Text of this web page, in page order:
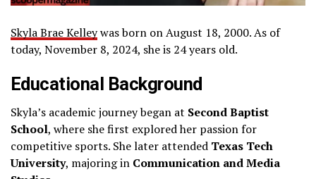
Skyla Brae Kelleywas born on August 18, 2000. As of
today, November 8, 2024, she is 24 years old.
Educational Background
Skyla’s academic journey began at Second Baptist
School, where she first explored her passion for
competitive sports. She later attended Texas Tech
University, majoring in Communication and Media